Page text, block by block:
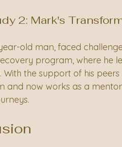
2: Mark's
old man, faced
program, where he
With the support of his
and now works as a